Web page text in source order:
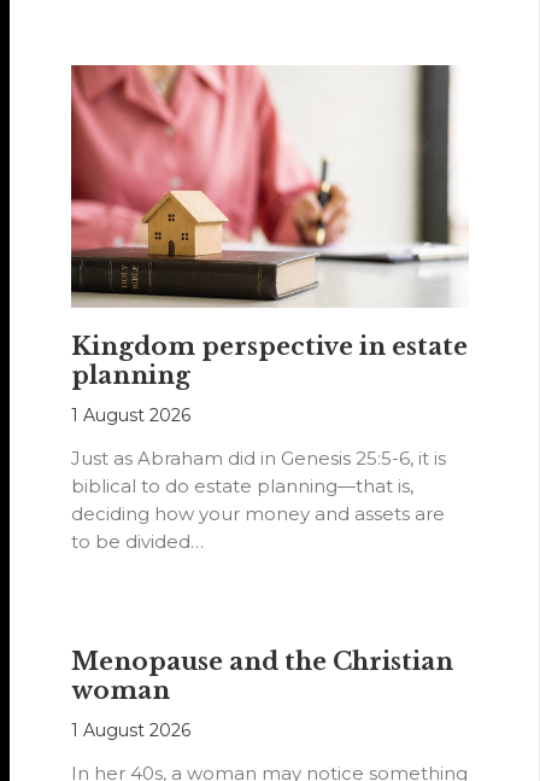
Kingdom perspective in estate
planning
1 August 2026
Just as Abraham did in Genesis 25:5-6, it is
biblical to do estate planning—that is,
deciding how your money and assets are
to be divided…
Menopause and the Christian
woman
1 August 2026
In her 40s, a woman may notice something